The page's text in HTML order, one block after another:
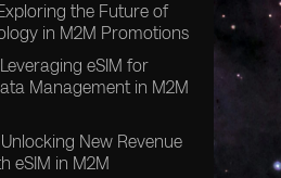
the Future of
in M2M Promotions
eSIM for
Management in M2M
New Revenue
eSIM in M2M